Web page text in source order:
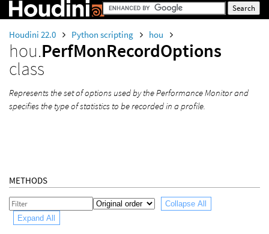
Houdini 22.0 Python scripting hou
hou.PerfMonRecordOptions
class
Represents the set of options used by the Performance Monitor and
specifies the type of statistics to be recorded in a profile.
METHODS
Collapse All
Expand All